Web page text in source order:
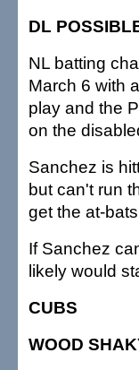
DL
NL batting
March 6 with
play and the
on the
Sanchez is
but can't run
get the at-
If Sanchez
likely would
CUBS
WOOD